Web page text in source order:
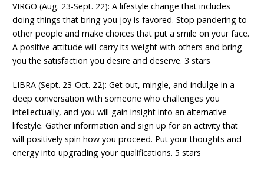
VIRGO (Aug. 23-Sept. 22): A lifestyle change that includes
doing things that bring you joy is favored. Stop pandering to
other people and make choices that put a smile on your face.
A positive attitude will carry its weight with others and bring
you the satisfaction you desire and deserve. 3 stars
LIBRA (Sept. 23-Oct. 22): Get out, mingle, and indulge in a
deep conversation with someone who challenges you
intellectually, and you will gain insight into an alternative
lifestyle. Gather information and sign up for an activity that
will positively spin how you proceed. Put your thoughts and
energy into upgrading your qualifications. 5 stars